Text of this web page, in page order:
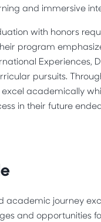
and immersive
with honors
program
Experiences,
pursuits.
academically
in their future
academic journey
and opportunities